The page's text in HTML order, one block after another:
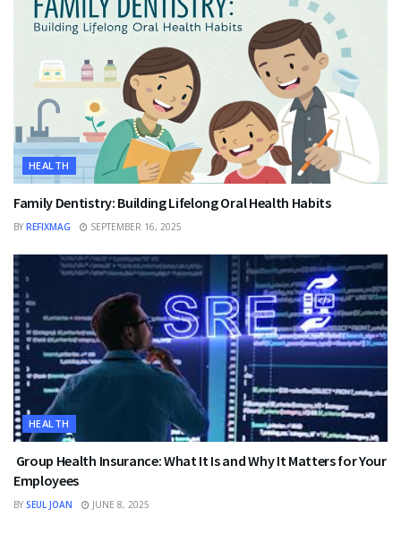
HEALTH
Family Dentistry: Building Lifelong Oral Health Habits
BY REFIXMAG SEPTEMBER 16, 2025
HEALTH
Group Health Insurance: What It Is and Why It Matters for Your
Employees
BY SEUL JOAN JUNE 8, 2025